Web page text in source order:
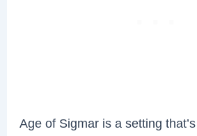
Age of Sigmar is a setting